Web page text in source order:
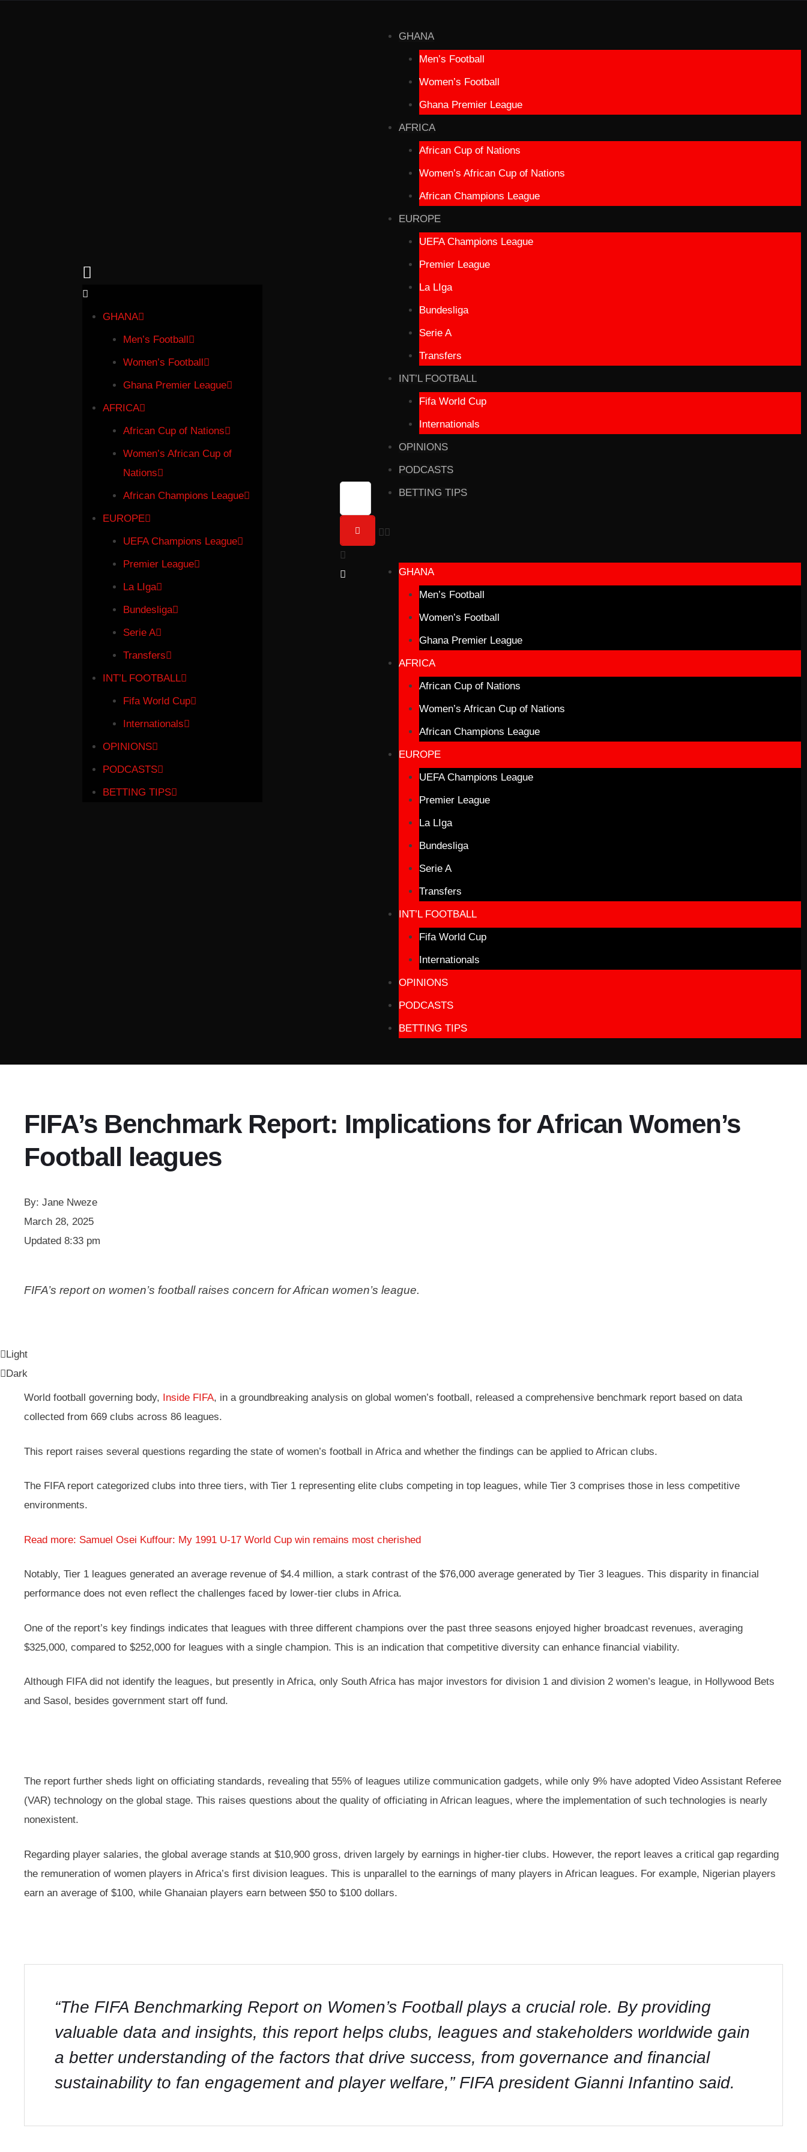
Light
Dark
GHANA
Men’s Football
Women’s Football
Ghana Premier League
AFRICA
African Cup of Nations
Women’s African Cup of
Nations
African Champions League
EUROPE
UEFA Champions League
Premier League
La LIga
Bundesliga
Serie A
Transfers
INT’L FOOTBALL
Fifa World Cup
Internationals
OPINIONS
PODCASTS
BETTING TIPS
GHANA
Men’s Football
Women’s Football
Ghana Premier League
AFRICA
African Cup of Nations
Women’s African Cup of Nations
African Champions League
EUROPE
UEFA Champions League
Premier League
La LIga
Bundesliga
Serie A
Transfers
INT’L FOOTBALL
Fifa World Cup
Internationals
OPINIONS
PODCASTS
BETTING TIPS
GHANA
Men’s Football
Women’s Football
Ghana Premier League
AFRICA
African Cup of Nations
Women’s African Cup of Nations
African Champions League
EUROPE
UEFA Champions League
Premier League
La LIga
Bundesliga
Serie A
Transfers
INT’L FOOTBALL
Fifa World Cup
Internationals
OPINIONS
PODCASTS
BETTING TIPS
FIFA’s Benchmark Report: Implications for African Women’s
Football leagues
By: Jane Nweze
March 28, 2025
Updated 8:33 pm
FIFA’s report on women’s football raises concern for African women’s league.
World football governing body, Inside FIFA, in a groundbreaking analysis on global women’s football, released a comprehensive benchmark report based on data
collected from 669 clubs across 86 leagues.
This report raises several questions regarding the state of women’s football in Africa and whether the findings can be applied to African clubs.
The FIFA report categorized clubs into three tiers, with Tier 1 representing elite clubs competing in top leagues, while Tier 3 comprises those in less competitive
environments.
Read more: Samuel Osei Kuffour: My 1991 U-17 World Cup win remains most cherished
Notably, Tier 1 leagues generated an average revenue of $4.4 million, a stark contrast of the $76,000 average generated by Tier 3 leagues. This disparity in financial
performance does not even reflect the challenges faced by lower-tier clubs in Africa.
One of the report’s key findings indicates that leagues with three different champions over the past three seasons enjoyed higher broadcast revenues, averaging
$325,000, compared to $252,000 for leagues with a single champion. This is an indication that competitive diversity can enhance financial viability.
Although FIFA did not identify the leagues, but presently in Africa, only South Africa has major investors for division 1 and division 2 women’s league, in Hollywood Bets
and Sasol, besides government start off fund.
The report further sheds light on officiating standards, revealing that 55% of leagues utilize communication gadgets, while only 9% have adopted Video Assistant Referee
(VAR) technology on the global stage. This raises questions about the quality of officiating in African leagues, where the implementation of such technologies is nearly
nonexistent.
Regarding player salaries, the global average stands at $10,900 gross, driven largely by earnings in higher-tier clubs. However, the report leaves a critical gap regarding
the remuneration of women players in Africa’s first division leagues. This is unparallel to the earnings of many players in African leagues. For example, Nigerian players
earn an average of $100, while Ghanaian players earn between $50 to $100 dollars.
“The FIFA Benchmarking Report on Women’s Football plays a crucial role. By providing
valuable data and insights, this report helps clubs, leagues and stakeholders worldwide gain
a better understanding of the factors that drive success, from governance and financial
sustainability to fan engagement and player welfare,” FIFA president Gianni Infantino said.